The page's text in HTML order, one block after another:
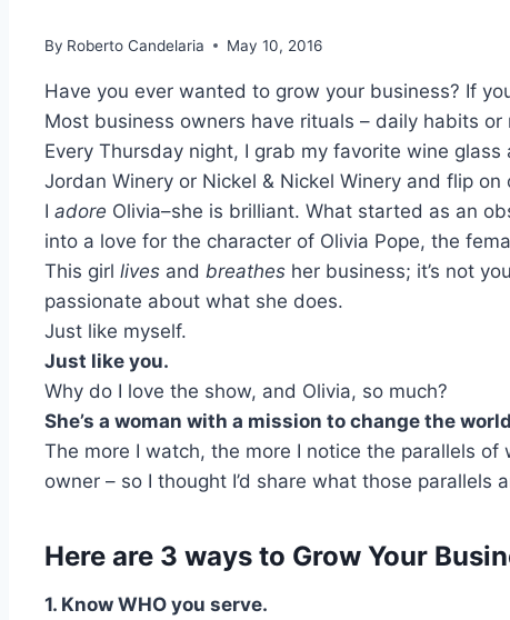
By Roberto Candelaria May 10, 2016
Have you ever wanted to grow your business? If
Most business owners have rituals – daily habits or
Every Thursday night, I grab my favorite wine
Jordan Winery or Nickel & Nickel Winery and flip
I adore Olivia–she is brilliant. What started as an
into a love for the character of Olivia Pope, the
This girl lives and breathes her business; it’s not
passionate about what she does.
Just like myself.
Just like you.
Why do I love the show, and Olivia, so much?
She’s a woman with a mission to change the
The more I watch, the more I notice the parallels
owner – so I thought I’d share what those parallels
Here are 3 ways to Grow Your
1. Know WHO you serve.